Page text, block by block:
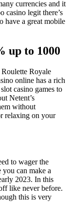
currencies and it
casino legit there’s
have a great mobile
up to 1000
Roulette Royale
online has a rich
casino games to
Netent’s
without
relaxing on your
to wager the
you can make a
2023. In this
like never before.
this is very